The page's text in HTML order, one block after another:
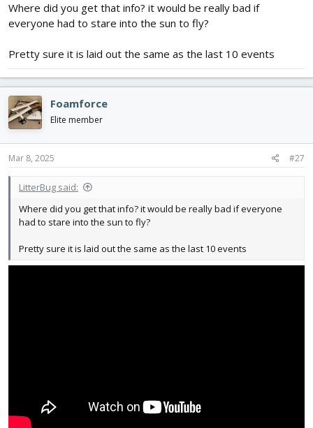
Where did you get that info? it would be really bad if
everyone had to stare into the sun to fly?
Pretty sure it is laid out the same as the last 10 events
Foamforce
Elite member
Mar 8, 2025 #27
LitterBug said:
Where did you get that info? it would be really bad if everyone
had to stare into the sun to fly?
Pretty sure it is laid out the same as the last 10 events